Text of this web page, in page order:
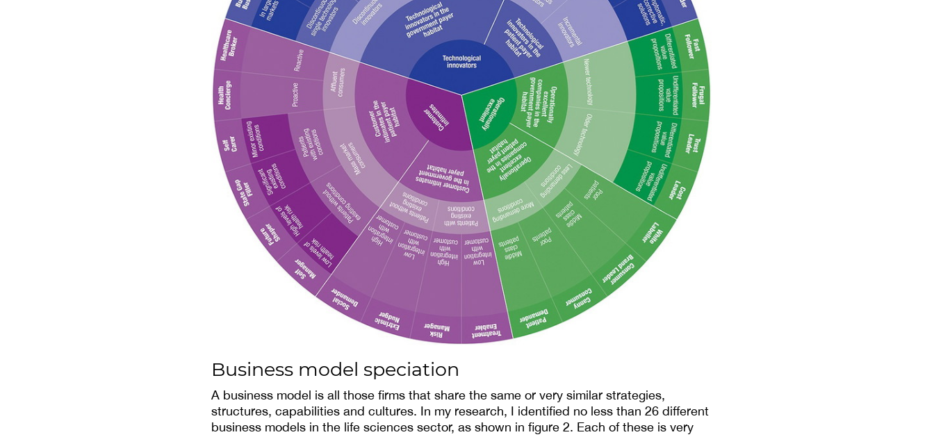
Business model speciation
A business model is all those firms that share the same or very similar strategies,
structures, capabilities and cultures. In my research, I identified no less than 26 different
business models in the life sciences sector, as shown in figure 2. Each of these is very